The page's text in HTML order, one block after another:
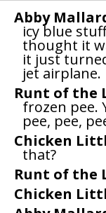
Abby
icy blue
thought it
it just
jet airplane.
Runt of the
frozen pee.
pee, pee,
Chicken
that?
Runt of the
Chicken